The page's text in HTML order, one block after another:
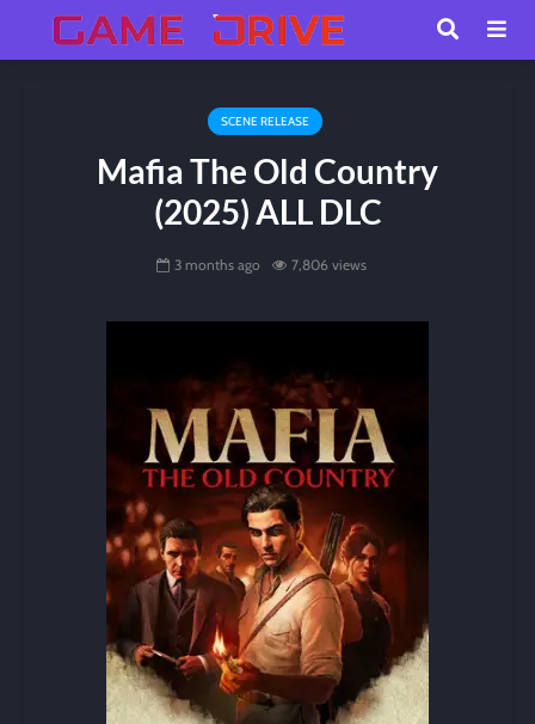
SCENE RELEASE
Mafia The Old Country
(2025) ALL DLC
3 months ago 7,806 views